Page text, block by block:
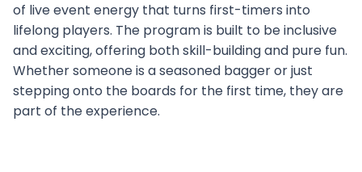
of live event energy that turns first-timers into
lifelong players. The program is built to be inclusive
and exciting, offering both skill-building and pure fun.
Whether someone is a seasoned bagger or just
stepping onto the boards for the first time, they are
part of the experience.